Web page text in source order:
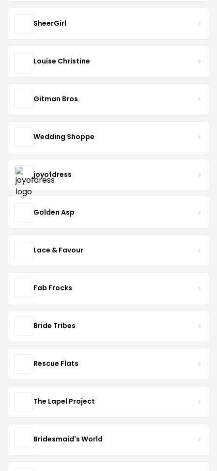
SheerGirl
Louise Christine
Gitman Bros.
Wedding Shoppe
joyofdress
Golden Asp
Lace & Favour
Fab Frocks
Bride Tribes
Rescue Flats
The Lapel Project
Bridesmaid's World